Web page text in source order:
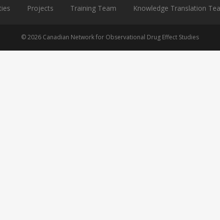
Projects Training Team Knowledge Translation
© 2026 Canadian Network for Observational Drug Effect Studies